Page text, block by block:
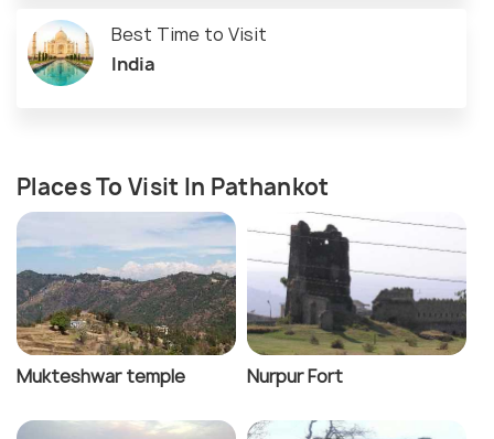
Best Time to Visit
India
Places To Visit In Pathankot
Mukteshwar temple Nurpur Fort